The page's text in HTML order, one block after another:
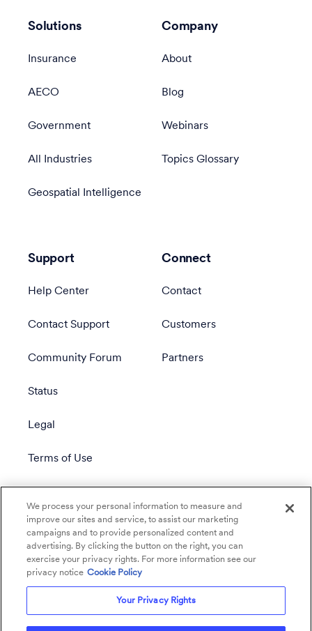
Solutions
Insurance
AECO
Government
All Industries
Geospatial Intelligence
Company
About
Blog
Webinars
Topics Glossary
Support
Help Center
Contact Support
Community Forum
Status
Legal
Terms of Use
Connect
Contact
Customers
Partners
We process your personal information to measure and
improve our sites and service, to assist our marketing
campaigns and to provide personalized content and
advertising. By clicking the button on the right, you can
exercise your privacy rights. For more information see our
privacy notice Cookie Policy
Your Privacy Rights